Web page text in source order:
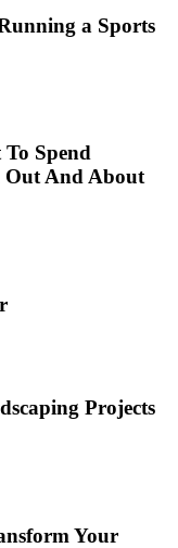
a Sports
Spend
Out And About
Projects
Your